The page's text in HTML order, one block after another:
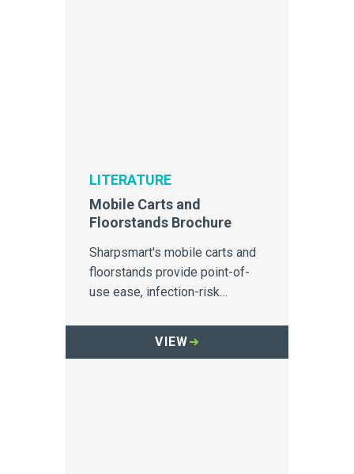
LITERATURE
Mobile Carts and
Floorstands Brochure
Sharpsmart's mobile carts and
floorstands provide point-of-
use ease, infection-risk
VIEW